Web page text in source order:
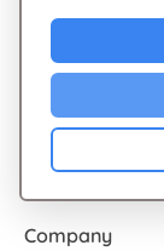
Sales
Cashback
Blog
Company